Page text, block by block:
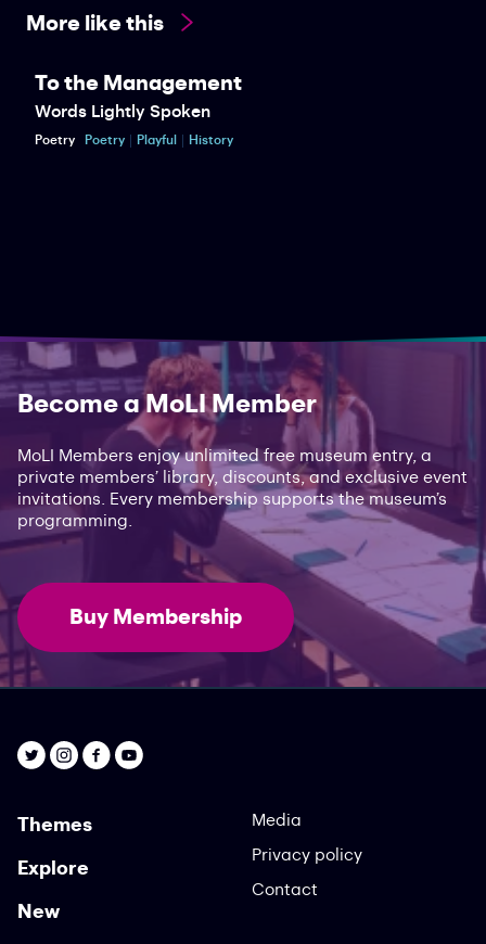
More like this
To the Management
Words Lightly Spoken
Poetry Poetry Playful History
Become a MoLI Member
MoLI Members enjoy unlimited free museum entry, a
private members’ library, discounts, and exclusive event
invitations. Every membership supports the museum’s
programming.
Buy Membership
Themes
Explore
New
Media
Privacy policy
Contact